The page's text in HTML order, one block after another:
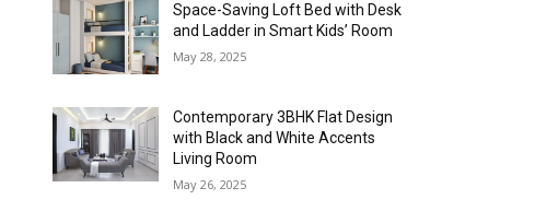
Space-Saving Loft Bed with Desk
and Ladder in Smart Kids’ Room
May 28, 2025
Contemporary 3BHK Flat Design
with Black and White Accents
Living Room
May 26, 2025